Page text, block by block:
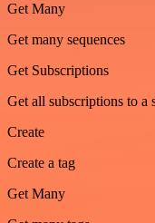
Get Many
Get many sequences
Get Subscriptions
Get all subscriptions to a
Create
Create a tag
Get Many